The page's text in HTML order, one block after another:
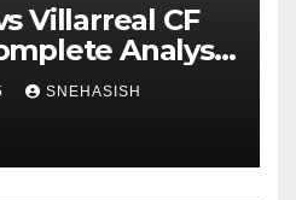
Villarreal CF
Analysis
Contenders
SNEHASISH